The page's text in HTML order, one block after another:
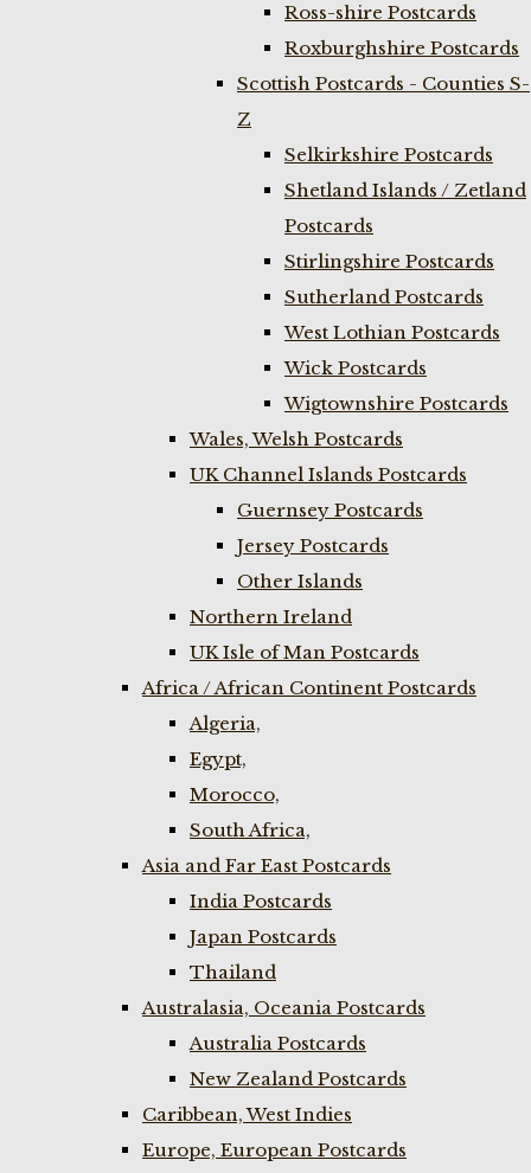
Ross-shire Postcards
Roxburghshire Postcards
Scottish Postcards - Counties S-
Z
Selkirkshire Postcards
Shetland Islands / Zetland
Postcards
Stirlingshire Postcards
Sutherland Postcards
West Lothian Postcards
Wick Postcards
Wigtownshire Postcards
Wales, Welsh Postcards
UK Channel Islands Postcards
Guernsey Postcards
Jersey Postcards
Other Islands
Northern Ireland
UK Isle of Man Postcards
Africa / African Continent Postcards
Algeria,
Egypt,
Morocco,
South Africa,
Asia and Far East Postcards
India Postcards
Japan Postcards
Thailand
Australasia, Oceania Postcards
Australia Postcards
New Zealand Postcards
Caribbean, West Indies
Europe, European Postcards